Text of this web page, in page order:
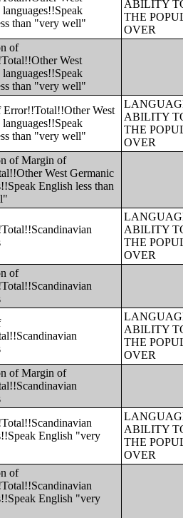
than "very well"
ABILITY
THE
OVER
of
West
than "very well"
West
than "very well"
ABILITY
THE
OVER
of Margin of
West Germanic
English less than
ABILITY
THE
OVER
of
ABILITY
THE
OVER
of Margin of
English "very
ABILITY
THE
OVER
of
English "very